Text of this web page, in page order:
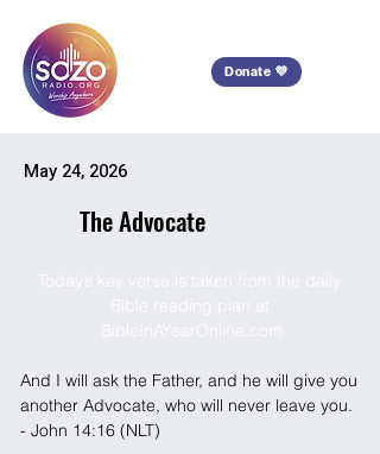
Donate 💜
May 24, 2026
The Advocate
And I will ask the Father, and he will give you
another Advocate, who will never leave you.
- John 14:16 (NLT)